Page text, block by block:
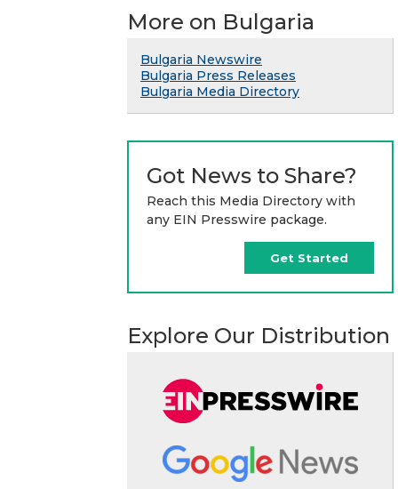
More on Bulgaria
Bulgaria Newswire
Bulgaria Press Releases
Bulgaria Media Directory
Got News to Share?
Reach this Media Directory with
any EIN Presswire package.
Get Started
Explore Our Distribution